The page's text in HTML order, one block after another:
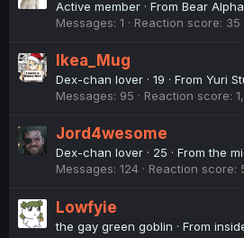
Active member · From Bear
Messages 1 Reaction score 35
Ikea_Mug
Dex-chan lover · 19 · From Yuri
Messages 95 Reaction score
Jord4wesome
Dex-chan lover · 25 · Fromthe
Messages 124 Reaction score
Lowfyie
the gay green goblin · From